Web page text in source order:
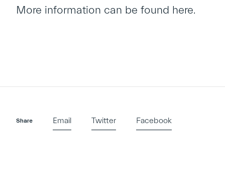
More information can be found here.
Share Email Twitter Facebook